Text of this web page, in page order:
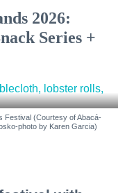
2026:
Series +
Festival (Courtesy of Abacá-
photo by Karen Garcia)